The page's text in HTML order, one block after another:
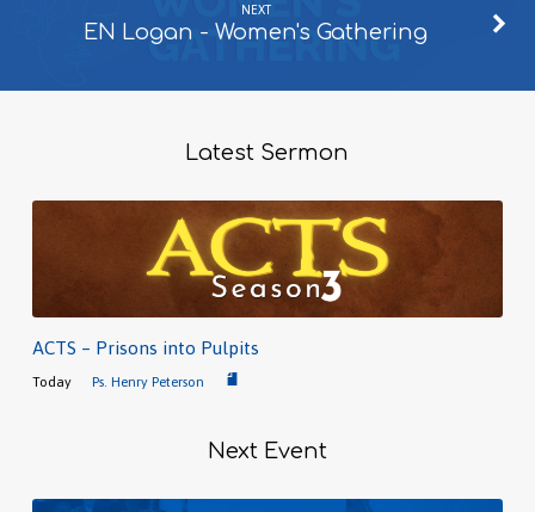
NEXT
EN Logan - Women's Gathering
Latest Sermon
ACTS – Prisons into Pulpits
Today Ps. Henry Peterson
Next Event